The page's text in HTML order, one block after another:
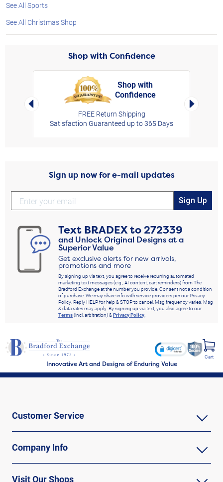
See All Sports
See All Christmas Shop
Shop with Confidence
Left Arrow
Shop with
Confidence
FREE Return Shipping
Satisfaction Guaranteed up to 365 Days
Right
Sign up now for e-mail updates
Sign Up
Text BRADEXto272339
and Unlock Original Designs at a
Superior Value
Get exclusive alerts for new arrivals,
promotions and more
By signing up via text, you agree to receive recurring automated
marketing text messages (e.g., AI content, cart reminders) from The
Bradford Exchange at the number you provide. Consent not a condition
of purchase. We may share info with service providers per our Privacy
Policy. Reply HELP for help & STOP to cancel. Msg frequency varies. Msg
& data rates may apply. By signing up via text, you also agree to our
Terms(incl. arbitration) &Privacy Policy.
Innovative Art and Designs of Enduring Value
Cart
Customer Service
Company Info
Visit Our Shops